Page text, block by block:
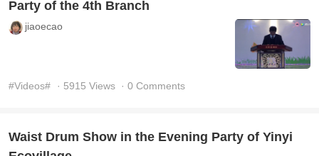
Party of the 4th Branch
jiaoecao
#Videos# · 5915 Views · 0 Comments
Waist Drum Show in the Evening Party of Yinyi